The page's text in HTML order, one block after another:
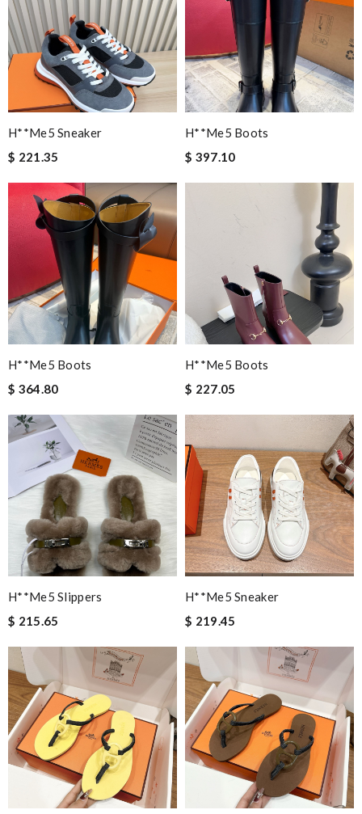
H**me5 Sneaker
$ 221.35
H**me5 Boots
$ 397.10
H**me5 Boots
$ 364.80
H**me5 Boots
$ 227.05
H**me5 Slippers
$ 215.65
H**me5 Sneaker
$ 219.45